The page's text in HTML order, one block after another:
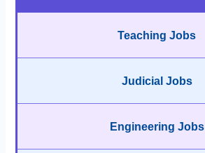
Teaching Jobs
Judicial Jobs
Engineering Jobs